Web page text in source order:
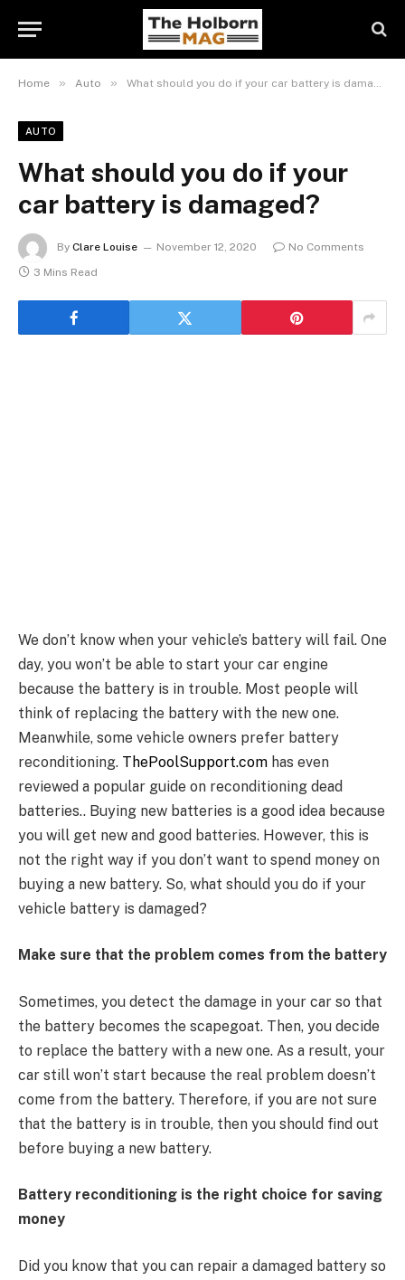
Home » Auto » What should you do if your car battery is damaged?
AUTO
What should you do if your
car battery is damaged?
By Clare Louise November 12, 2020
No Comments
3 Mins Read
We don’t know when your vehicle’s battery will fail. One
day, you won’t be able to start your car engine
because the battery is in trouble. Most people will
think of replacing the battery with the new one.
Meanwhile, some vehicle owners prefer battery
reconditioning. ThePoolSupport.com has even
reviewed a popular guide on reconditioning dead
batteries.. Buying new batteries is a good idea because
you will get new and good batteries. However, this is
not the right way if you don’t want to spend money on
buying a new battery. So, what should you do if your
vehicle battery is damaged?
Make sure that the problem comes from the battery
Sometimes, you detect the damage in your car so that
the battery becomes the scapegoat. Then, you decide
to replace the battery with a new one. As a result, your
car still won’t start because the real problem doesn’t
come from the battery. Therefore, if you are not sure
that the battery is in trouble, then you should find out
before buying a new battery.
Battery reconditioning is the right choice for saving
money
Did you know that you can repair a damaged battery so